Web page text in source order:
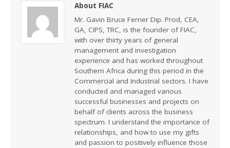
About FIAC
Mr. Gavin Bruce Ferrier Dip. Prod, CEA,
GA, CIPS, TRC, is the founder of FIAC,
with over thirty years of general
management and investigation
experience and has worked throughout
Southern Africa during this period in the
Commercial and Industrial sectors. I have
conducted and managed various
successful businesses and projects on
behalf of clients across the business
spectrum. I understand the importance of
relationships, and how to use my gifts
and passion to positively influence those